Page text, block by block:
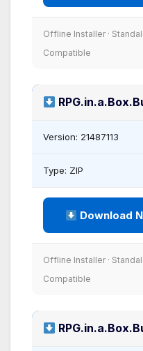
Offline Installer ·
Compatible
Version: 21487113
Type: ZIP
Download
Offline Installer ·
Compatible